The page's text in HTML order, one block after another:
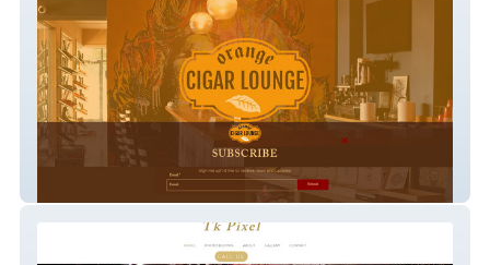
Orange Cigar & More